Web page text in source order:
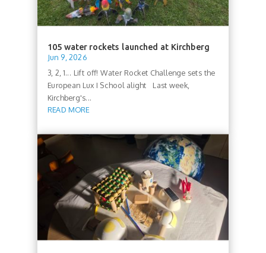
105 water rockets launched at Kirchberg
Jun 9, 2026
3, 2, 1... Lift off! Water Rocket Challenge sets the
European Lux I School alight Last week,
Kirchberg's...
READ MORE